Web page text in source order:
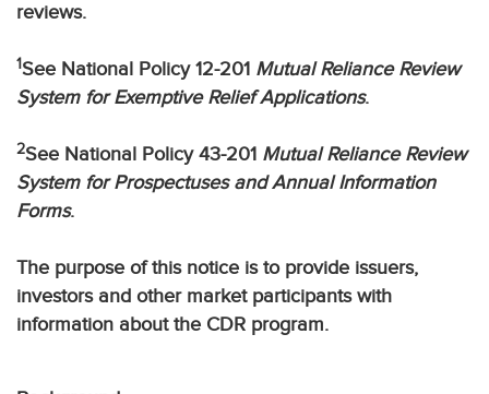
reviews.
1See National Policy 12-201 Mutual Reliance Review
System for Exemptive Relief Applications.
2See National Policy 43-201 Mutual Reliance Review
System for Prospectuses and Annual Information
Forms.
The purpose of this notice is to provide issuers,
investors and other market participants with
information about the CDR program.